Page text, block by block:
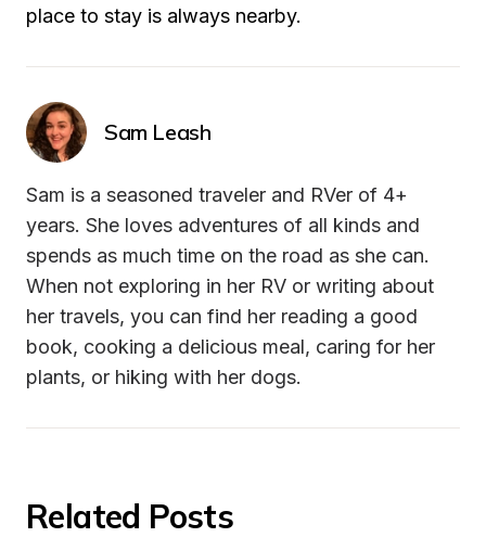
place to stay is always nearby.
Sam Leash
Sam is a seasoned traveler and RVer of 4+
years. She loves adventures of all kinds and
spends as much time on the road as she can.
When not exploring in her RV or writing about
her travels, you can find her reading a good
book, cooking a delicious meal, caring for her
plants, or hiking with her dogs.
Related Posts